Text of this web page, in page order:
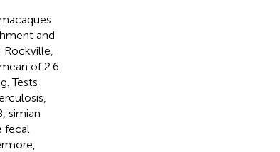
and
of 2.6
Tests
simian
fecal